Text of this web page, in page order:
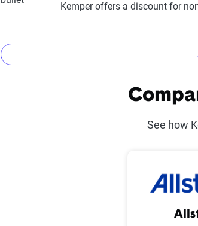
Kemper offers a discount for
Common discounts offered at
See how